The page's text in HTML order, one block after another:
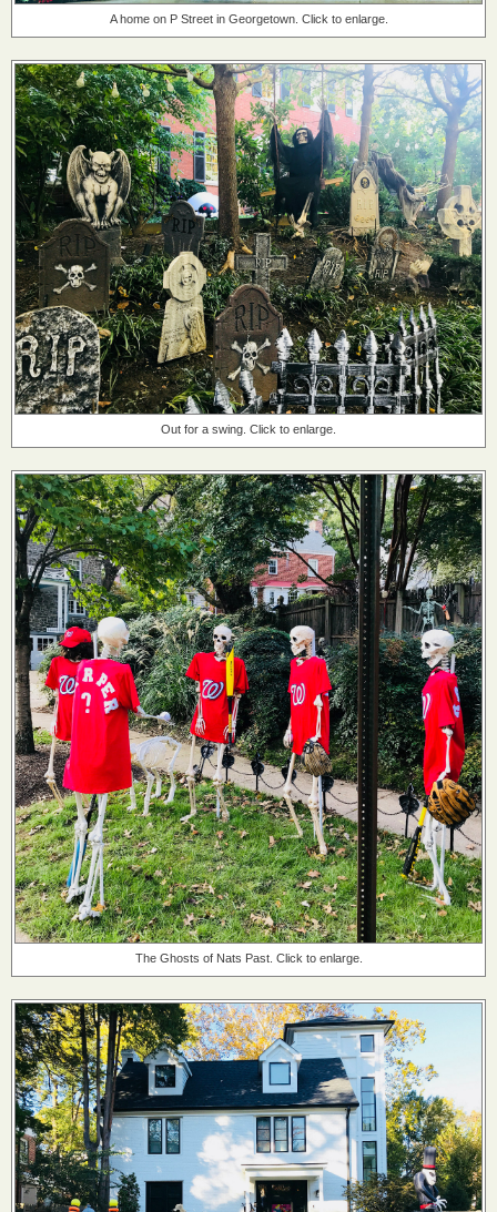
A home on P Street in Georgetown. Click to enlarge.
Out for a swing. Click to enlarge.
The Ghosts of Nats Past. Click to enlarge.